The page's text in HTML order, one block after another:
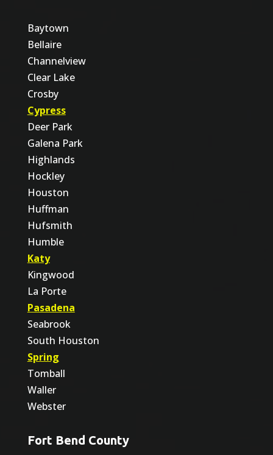
Baytown
Bellaire
Channelview
Clear Lake
Crosby
Cypress
Deer Park
Galena Park
Highlands
Hockley
Houston
Huffman
Hufsmith
Humble
Katy
Kingwood
La Porte
Pasadena
Seabrook
South Houston
Spring
Tomball
Waller
Webster
Fort Bend County